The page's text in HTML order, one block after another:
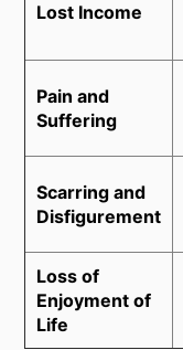
Lost Income
Pain and
Suffering
Scarring and
Disfigurement
Loss of
Enjoyment of
Life